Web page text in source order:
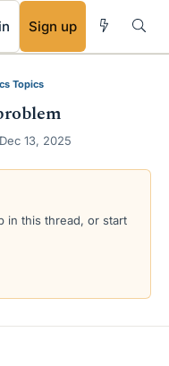
Sign up
Topics
S
Dec 13, 2025
in this thread, or start